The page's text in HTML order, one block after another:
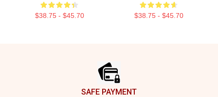
$38.75 - $45.70 $38.75 - $45.70
SAFE PAYMENT